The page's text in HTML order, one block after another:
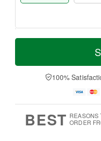
T
a
t
n
A
u
M
e
D
a
100%
BEST REASONS
ORDER